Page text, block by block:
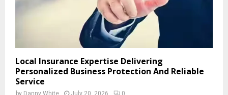
Local Insurance Expertise Delivering
Personalized Business Protection And Reliable
Service
by Danny White July 20, 2026 0